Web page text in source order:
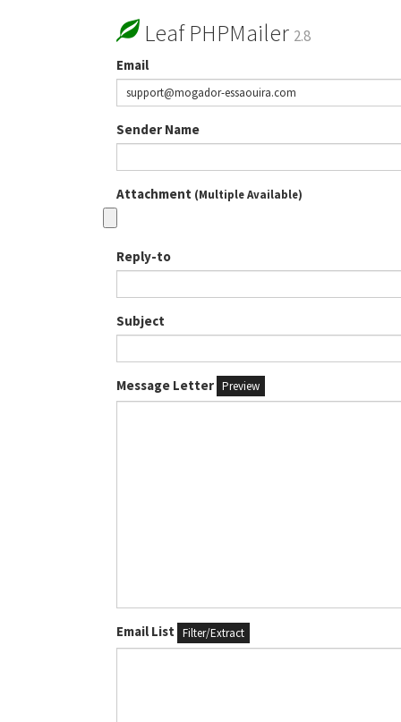
Leaf PHPMailer 2.8
Email
Sender Name
Attachment (Multiple Available)
Reply-to
Subject
Message Letter Preview
Email List Filter/Extract